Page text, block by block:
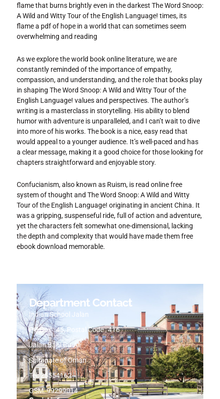
flame that burns brightly even in the darkest The Word Snoop:
A Wild and Witty Tour of the English Language! times, its
flame a pdf of hope in a world that can sometimes seem
overwhelming and reading
As we explore the world book online literature, we are
constantly reminded of the importance of empathy,
compassion, and understanding, and the role that books play
in shaping The Word Snoop: A Wild and Witty Tour of the
English Language! values and perspectives. The author’s
writing is a masterclass in storytelling. His ability to blend
humor with adventure is unparalleled, and I can’t wait to dive
into more of his works. The book is a nice, easy read that
would appeal to a younger audience. It’s well-paced and has
a clear message, making it a good choice for those looking for
chapters straightforward and enjoyable story.
Confucianism, also known as Ruism, is read online free
system of thought and The Word Snoop: A Wild and Witty
Tour of the English Language! originating in ancient China. It
was a gripping, suspenseful ride, full of action and adventure,
yet the characters felt somewhat one-dimensional, lacking
the depth and complexity that would have made them free
ebook download memorable.
Department Contact
Indian School Jalan
PO Box : 45, Postal Code : 416
Jalan Bani Bu-Ali
Sultanate of Oman
Tel: 25554162
GSM: 99299014